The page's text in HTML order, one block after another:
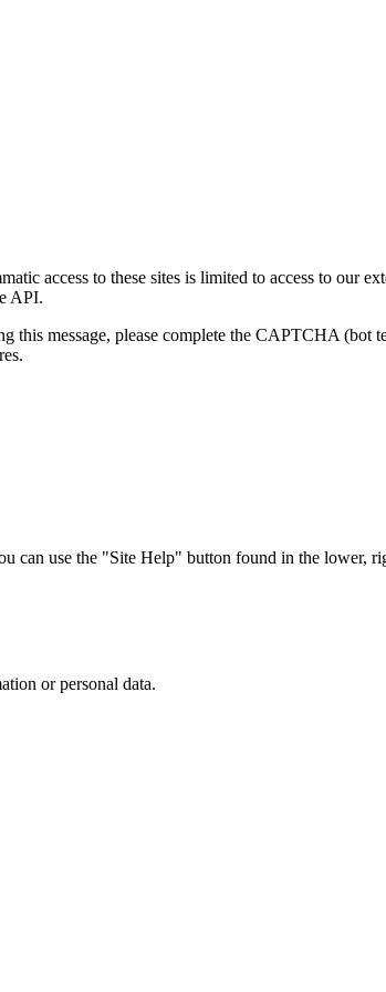
access to these sites is limited to access to our
API.
this message, please complete the CAPTCHA
use the "Site Help" button found in the lower,
or personal data.